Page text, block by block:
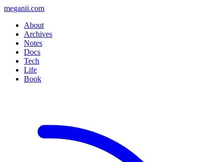
meganii.com
About
Archives
Notes
Docs
Tech
Life
Book